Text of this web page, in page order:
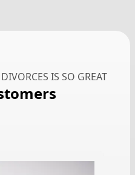
IS SO GREAT